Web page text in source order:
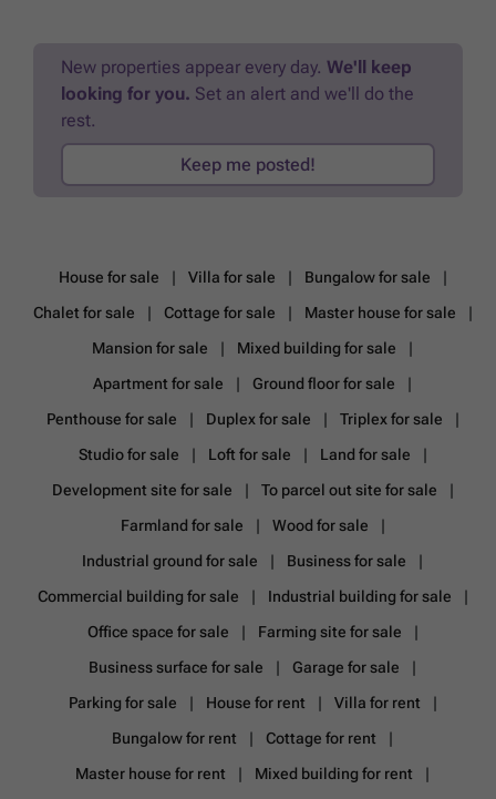
New properties appear every day. We'll keep
looking for you. Set an alert and we'll do the
rest.
Keep me posted!
House for sale Villa for sale
Bungalow for sale
Chalet for sale
Cottage for sale
Master house for sale
Mansion for sale
Mixed building for sale
Apartment for sale
Ground floor for sale
Penthouse for sale
Duplex for sale
Triplex for sale
Studio for sale
Loft for sale
Land for sale
Development site for sale
To parcel out site for sale
Farmland for sale
Wood for sale
Industrial ground for sale
Business for sale
Commercial building for sale
Industrial building for sale
Office space for sale
Farming site for sale
Business surface for sale
Garage for sale
Parking for sale
House for rent
Villa for rent
Bungalow for rent
Cottage for rent
Master house for rent
Mixed building for rent